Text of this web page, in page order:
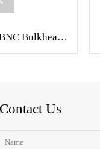
Bulkhead
Crimp Jack RF
Contact Us